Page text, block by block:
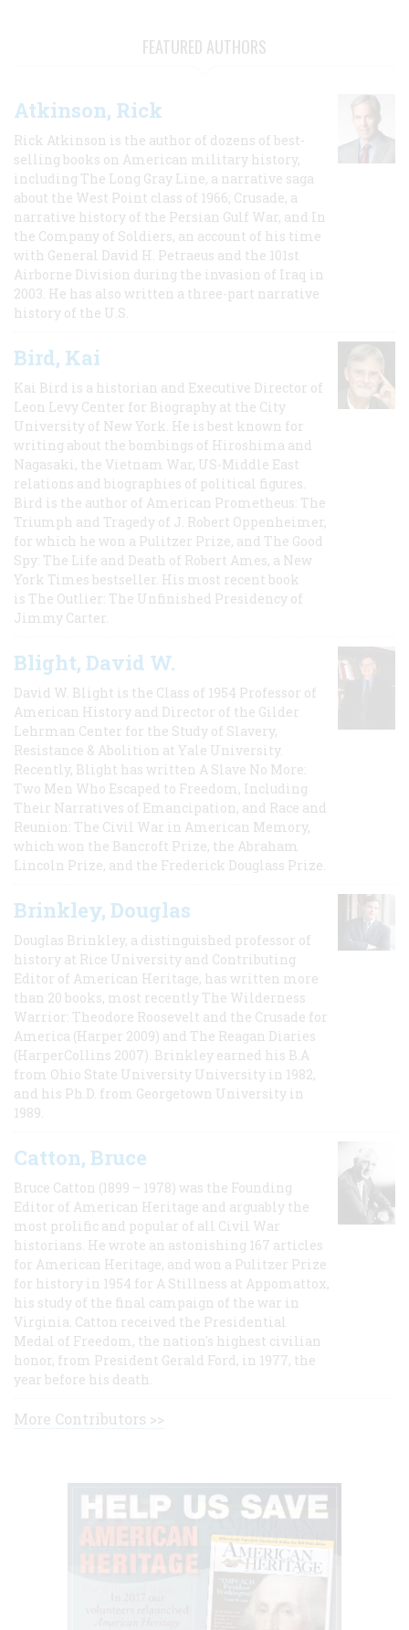
FEATURED AUTHORS
Atkinson, Rick
Rick Atkinson is the author of dozens of best-
selling books on American military history,
including The Long Gray Line, a narrative saga
about the West Point class of 1966; Crusade, a
narrative history of the Persian Gulf War, and In
the Company of Soldiers, an account of his time
with General David H. Petraeus and the 101st
Airborne Division during the invasion of Iraq in
2003. He has also written a three-part narrative
history of the U.S.
Bird, Kai
Kai Bird is a historian and Executive Director of
Leon Levy Center for Biography at the City
University of New York. He is best known for
writing about the bombings of Hiroshima and
Nagasaki, the Vietnam War, US-Middle East
relations and biographies of political figures.
Bird is the author of American Prometheus: The
Triumph and Tragedy of J. Robert Oppenheimer,
for which he won a Pulitzer Prize, and The Good
Spy: The Life and Death of Robert Ames, a New
York Times bestseller. His most recent book
is The Outlier: The Unfinished Presidency of
Jimmy Carter.
Blight, David W.
David W. Blight is the Class of 1954 Professor of
American History and Director of the Gilder
Lehrman Center for the Study of Slavery,
Resistance & Abolition at Yale University.
Recently, Blight has written A Slave No More:
Two Men Who Escaped to Freedom, Including
Their Narratives of Emancipation, and Race and
Reunion: The Civil War in American Memory,
which won the Bancroft Prize, the Abraham
Lincoln Prize, and the Frederick Douglass Prize.
Brinkley, Douglas
Douglas Brinkley, a distinguished professor of
history at Rice University and Contributing
Editor of American Heritage, has written more
than 20 books, most recently The Wilderness
Warrior: Theodore Roosevelt and the Crusade for
America (Harper 2009) and The Reagan Diaries
(HarperCollins 2007). Brinkley earned his B.A
from Ohio State University University in 1982,
and his Ph.D. from Georgetown University in
1989.
Catton, Bruce
Bruce Catton (1899 – 1978) was the Founding
Editor of American Heritage and arguably the
most prolific and popular of all Civil War
historians. He wrote an astonishing 167 articles
for American Heritage, and won a Pulitzer Prize
for history in 1954 for A Stillness at Appomattox,
his study of the final campaign of the war in
Virginia. Catton received the Presidential
Medal of Freedom, the nation's highest civilian
honor, from President Gerald Ford, in 1977, the
year before his death.
More Contributors >>